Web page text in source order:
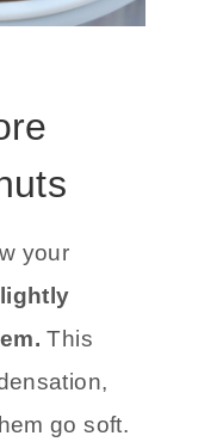
your
This
go soft.